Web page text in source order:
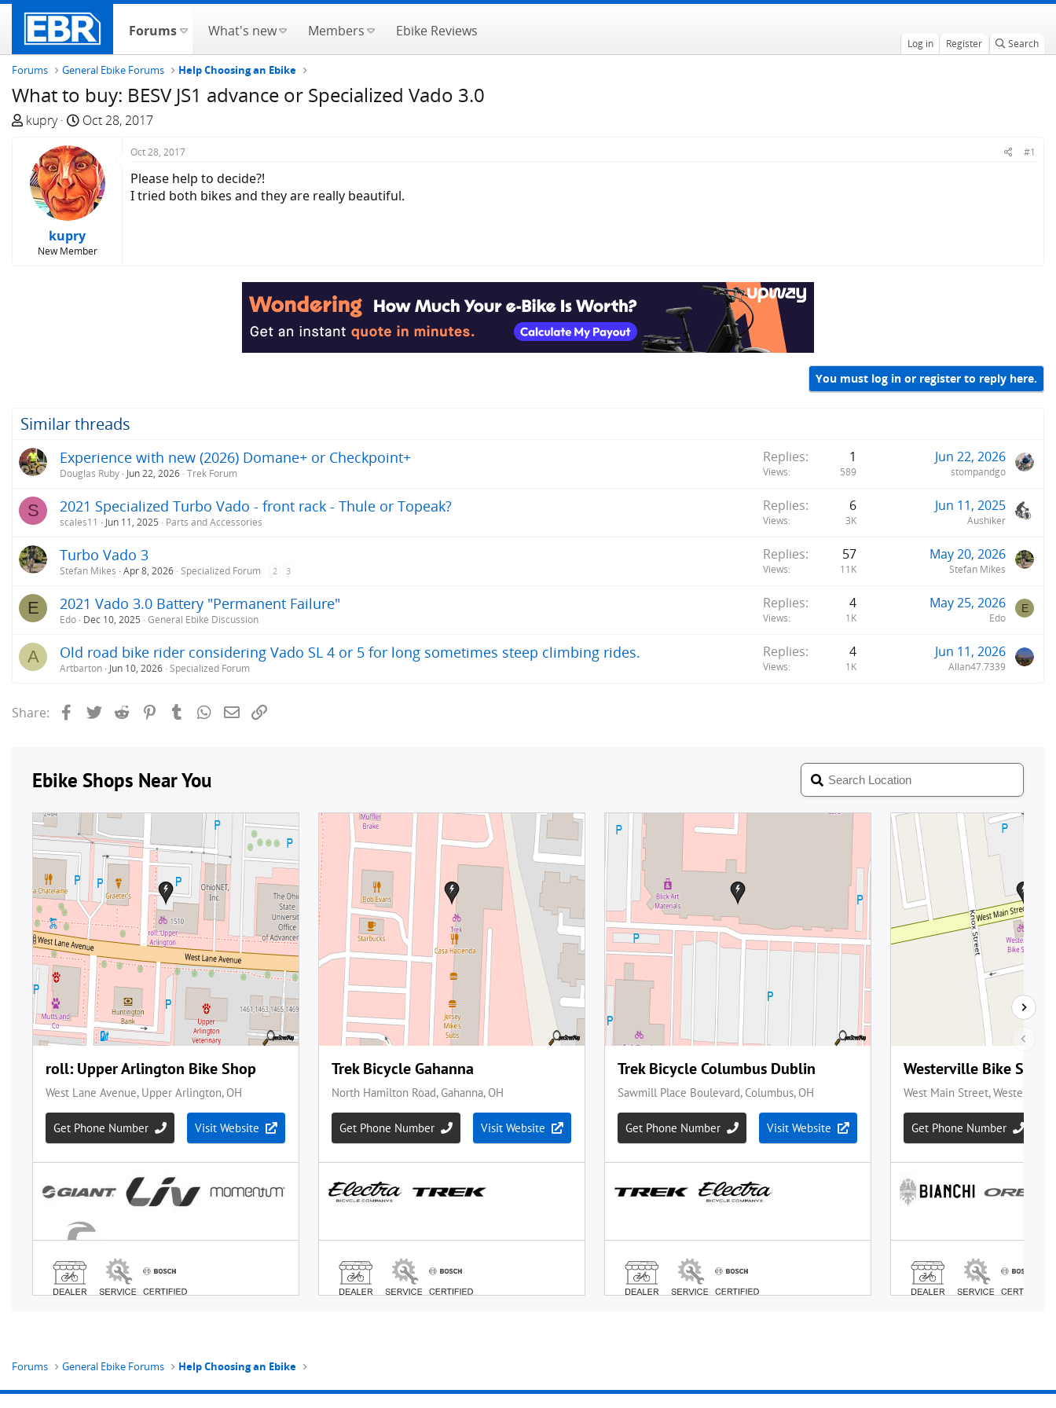
Forums What's new Members Ebike Reviews
Log in Register Search
Forums General Ebike Forums Help Choosing an Ebike
What to buy: BESV JS1 advance or Specialized Vado 3.0
T
e
a
kupry
S
a
r
t
d
a
t
e
Oct 28, 2017
kupry
New Member
Oct 28, 2017 #1
Please help to decide?!
I tried both bikes and they are really beautiful.
You must log in or register to reply here.
Similar threads
Experience with new (2026) Domane+ or Checkpoint+
Douglas Ruby Jun 22, 2026 Trek Forum
Replies 1
Views 589
Jun 22, 2026
stompandgo
S 2021 Specialized Turbo Vado - front rack - Thule or Topeak?
scales11 Jun 11, 2025 Parts and Accessories
Replies 6
Views 3K
Jun 11, 2025
Aushiker
Turbo Vado 3
Stefan Mikes Apr 8, 2026 Specialized Forum 2 3
Replies 57
Views 11K
May 20, 2026
Stefan Mikes
E 2021 Vado 3.0 Battery "Permanent Failure"
Edo Dec 10, 2025 General Ebike Discussion
Replies 4
Views 1K
May 25, 2026
Edo
E
A Old road bike rider considering Vado SL 4 or 5 for long sometimes steep climbing rides.
Artbarton Jun 10, 2026 Specialized Forum
Replies 4
Views 1K
Jun 11, 2026
Allan47.7339
Share: FacebookTwitterReddit PinterestTumblrWhatsApp
Email
Forums General Ebike Forums Help Choosing an Ebike